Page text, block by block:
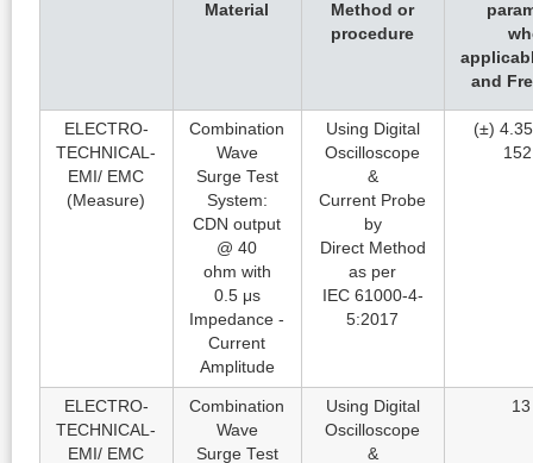
Material
Method or
procedure
and
ELECTRO-
TECHNICAL-
EMI/ EMC
(Measure)
Combination
Wave
Surge Test
System:
CDN output
@ 40
ohm with
0.5 μs
Impedance -
Current
Amplitude
Using Digital
Oscilloscope
&
Current Probe
by
Direct Method
as per
IEC 61000-4-
5:2017
(±)
ELECTRO-
TECHNICAL-
EMI/ EMC
Combination
Wave
Surge Test
Using Digital
Oscilloscope
&